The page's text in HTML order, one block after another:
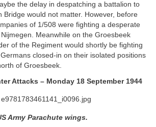
the delay in despatching a battalion to
Bridge would not matter. However, before
of 1/508 were fighting a desperate
Meanwhile on the Groesbeek
of the Regiment would shortly be fighting
closed-in on their isolated positions
of Groesbeek.
Attacks – Monday 18 September 1944
Army Parachute wings.